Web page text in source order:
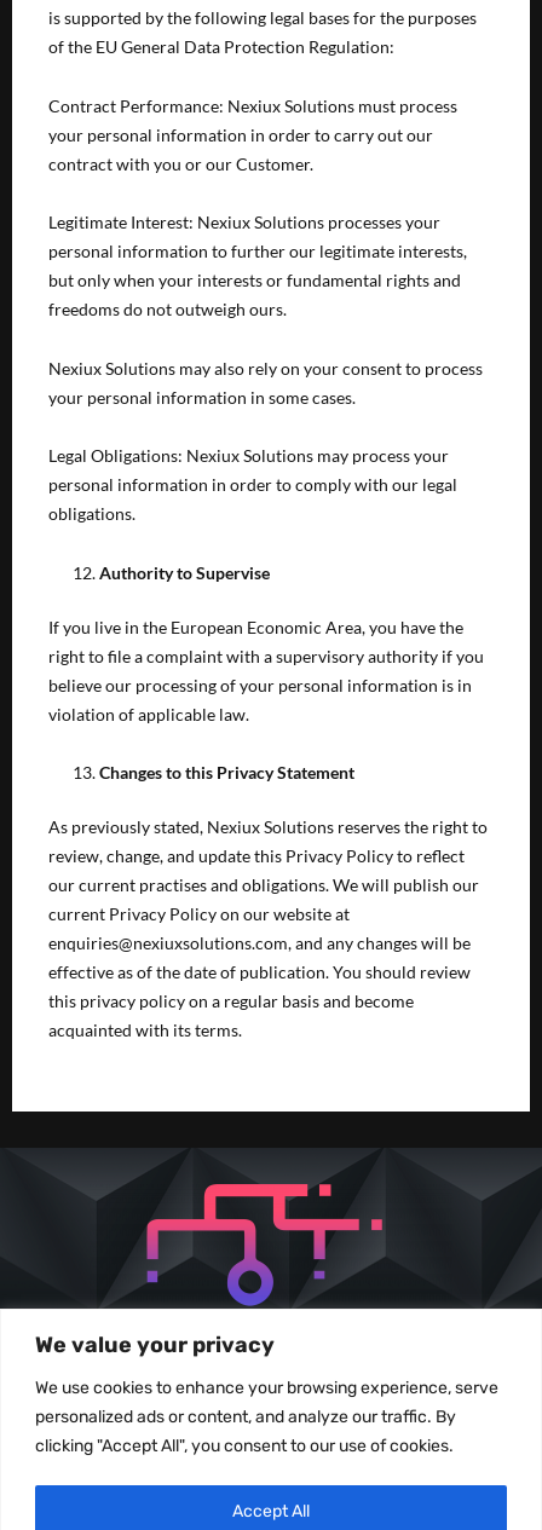
We value your privacy
We use cookies to enhance your browsing experience, serve
personalized ads or content, and analyze our traffic. By
clicking "Accept All", you consent to our use of cookies.
Accept All
is supported by the following legal bases for the purposes
of the EU General Data Protection Regulation:
Contract Performance: Nexiux Solutions must process
your personal information in order to carry out our
contract with you or our Customer.
Legitimate Interest: Nexiux Solutions processes your
personal information to further our legitimate interests,
but only when your interests or fundamental rights and
freedoms do not outweigh ours.
Nexiux Solutions may also rely on your consent to process
your personal information in some cases.
Legal Obligations: Nexiux Solutions may process your
personal information in order to comply with our legal
obligations.
Authority to Supervise
If you live in the European Economic Area, you have the
right to file a complaint with a supervisory authority if you
believe our processing of your personal information is in
violation of applicable law.
Changes to this Privacy Statement
As previously stated, Nexiux Solutions reserves the right to
review, change, and update this Privacy Policy to reflect
our current practises and obligations. We will publish our
current Privacy Policy on our website at
enquiries@nexiuxsolutions.com, and any changes will be
effective as of the date of publication. You should review
this privacy policy on a regular basis and become
acquainted with its terms.
All images and content used under permission of the owner. No content may be
reproduced without prior written consent from Nexiux Solutions.